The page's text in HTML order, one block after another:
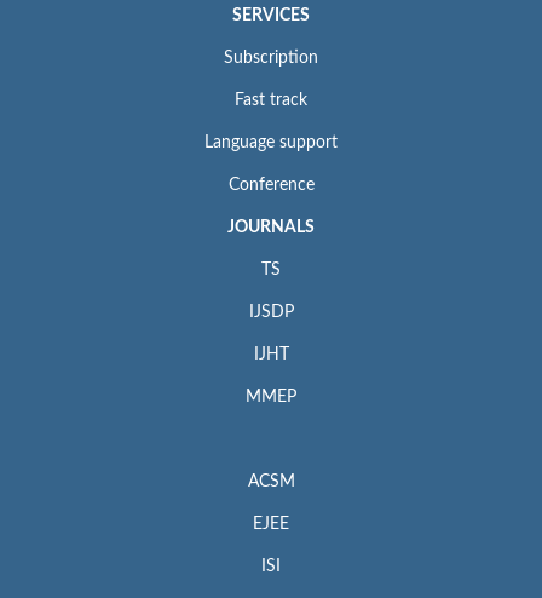
SERVICES
Subscription
Fast track
Language support
Conference
JOURNALS
TS
IJSDP
IJHT
MMEP
ACSM
EJEE
ISI